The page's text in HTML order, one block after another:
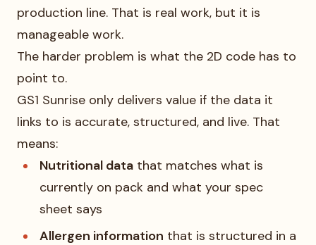
production line. That is real work, but it is
manageable work.
The harder problem is what the 2D code has to
point to.
GS1 Sunrise only delivers value if the data it
links to is accurate, structured, and live. That
means:
Nutritional datathat matches what is
currently on pack and what your spec
sheet says
Allergen information that is structured in a